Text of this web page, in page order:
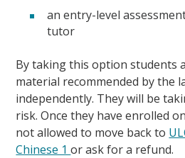
an entry-level
tutor
By taking this option students
material recommended by the
independently. They will be
risk. Once they have enrolled
not allowed to move back to
Chinese 1or ask for a refund.